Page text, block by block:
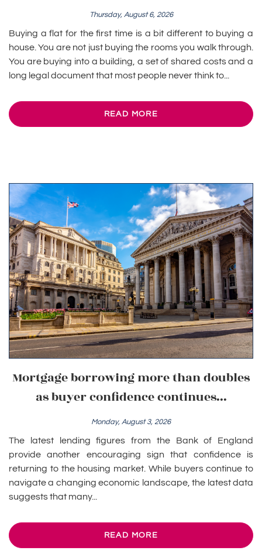
Thursday, August 6, 2026
Buying a flat for the first time is a bit different to buying a
house. You are not just buying the rooms you walk through.
You are buying into a building, a set of shared costs and a
long legal document that most people never think to...
READ MORE
Mortgage borrowing more than doubles
as buyer confidence continues...
Monday, August 3, 2026
The latest lending figures from the Bank of England
provide another encouraging sign that confidence is
returning to the housing market. While buyers continue to
navigate a changing economic landscape, the latest data
suggests that many...
READ MORE